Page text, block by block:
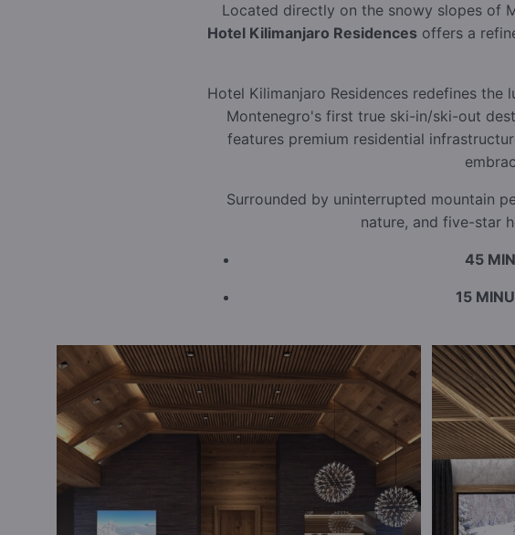
Located directly on the snowy slopes of
Hotel Kilimanjaro Residencesoffers a
Hotel Kilimanjaro Residences redefines
Montenegro's first true ski-in/ski-out
features premium residential
Surrounded by uninterrupted mountain
nature, and five-star
45
15